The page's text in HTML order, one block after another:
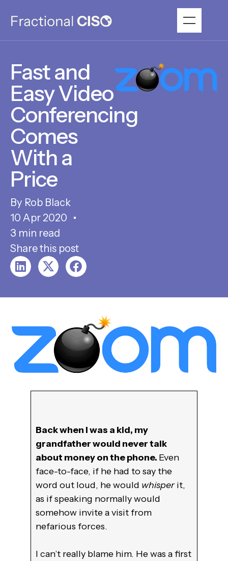
Fast and
Easy Video
Conferencing
Comes
With a
Price
Rob Black
10 Apr 2020
3 min read
Share this post
Back when I was a kid, my
grandfather would never talk
about money on the phone. Even
face-to-face, if he had to say the
word out loud, he would whisperit,
as if speaking normally would
somehow invite a visit from
nefarious forces.
I can’t really blame him. He was a first